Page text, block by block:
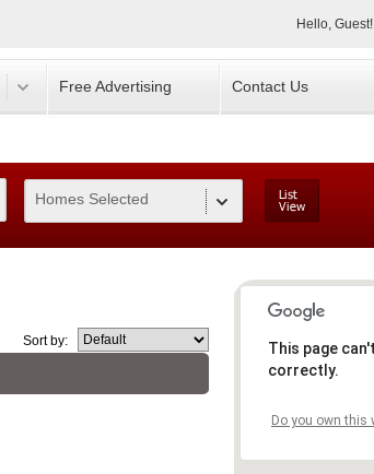
Hello, Guest!
Free Advertising Contact Us
Homes Selected
Sort by: